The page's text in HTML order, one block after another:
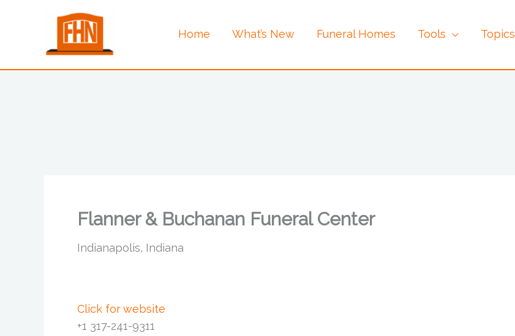
Home What’s New Funeral Homes Tools Topics
Flanner & Buchanan Funeral Center
Indianapolis, Indiana
Click for website
+1 317-241-9311